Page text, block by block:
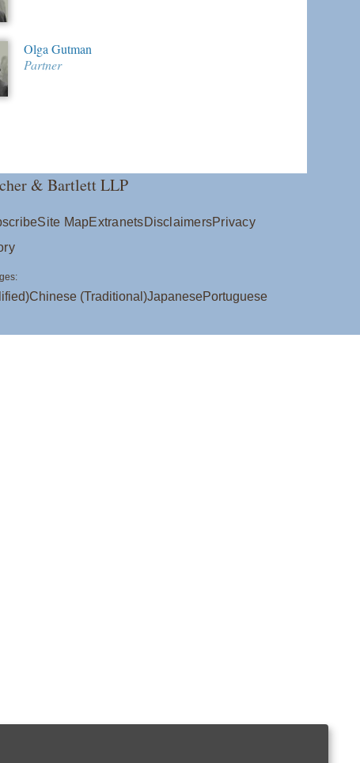
Olga Gutman
Partner
& Bartlett LLP
Site MapExtranetsDisclaimersPrivacy
Chinese (Traditional)JapanesePortuguese